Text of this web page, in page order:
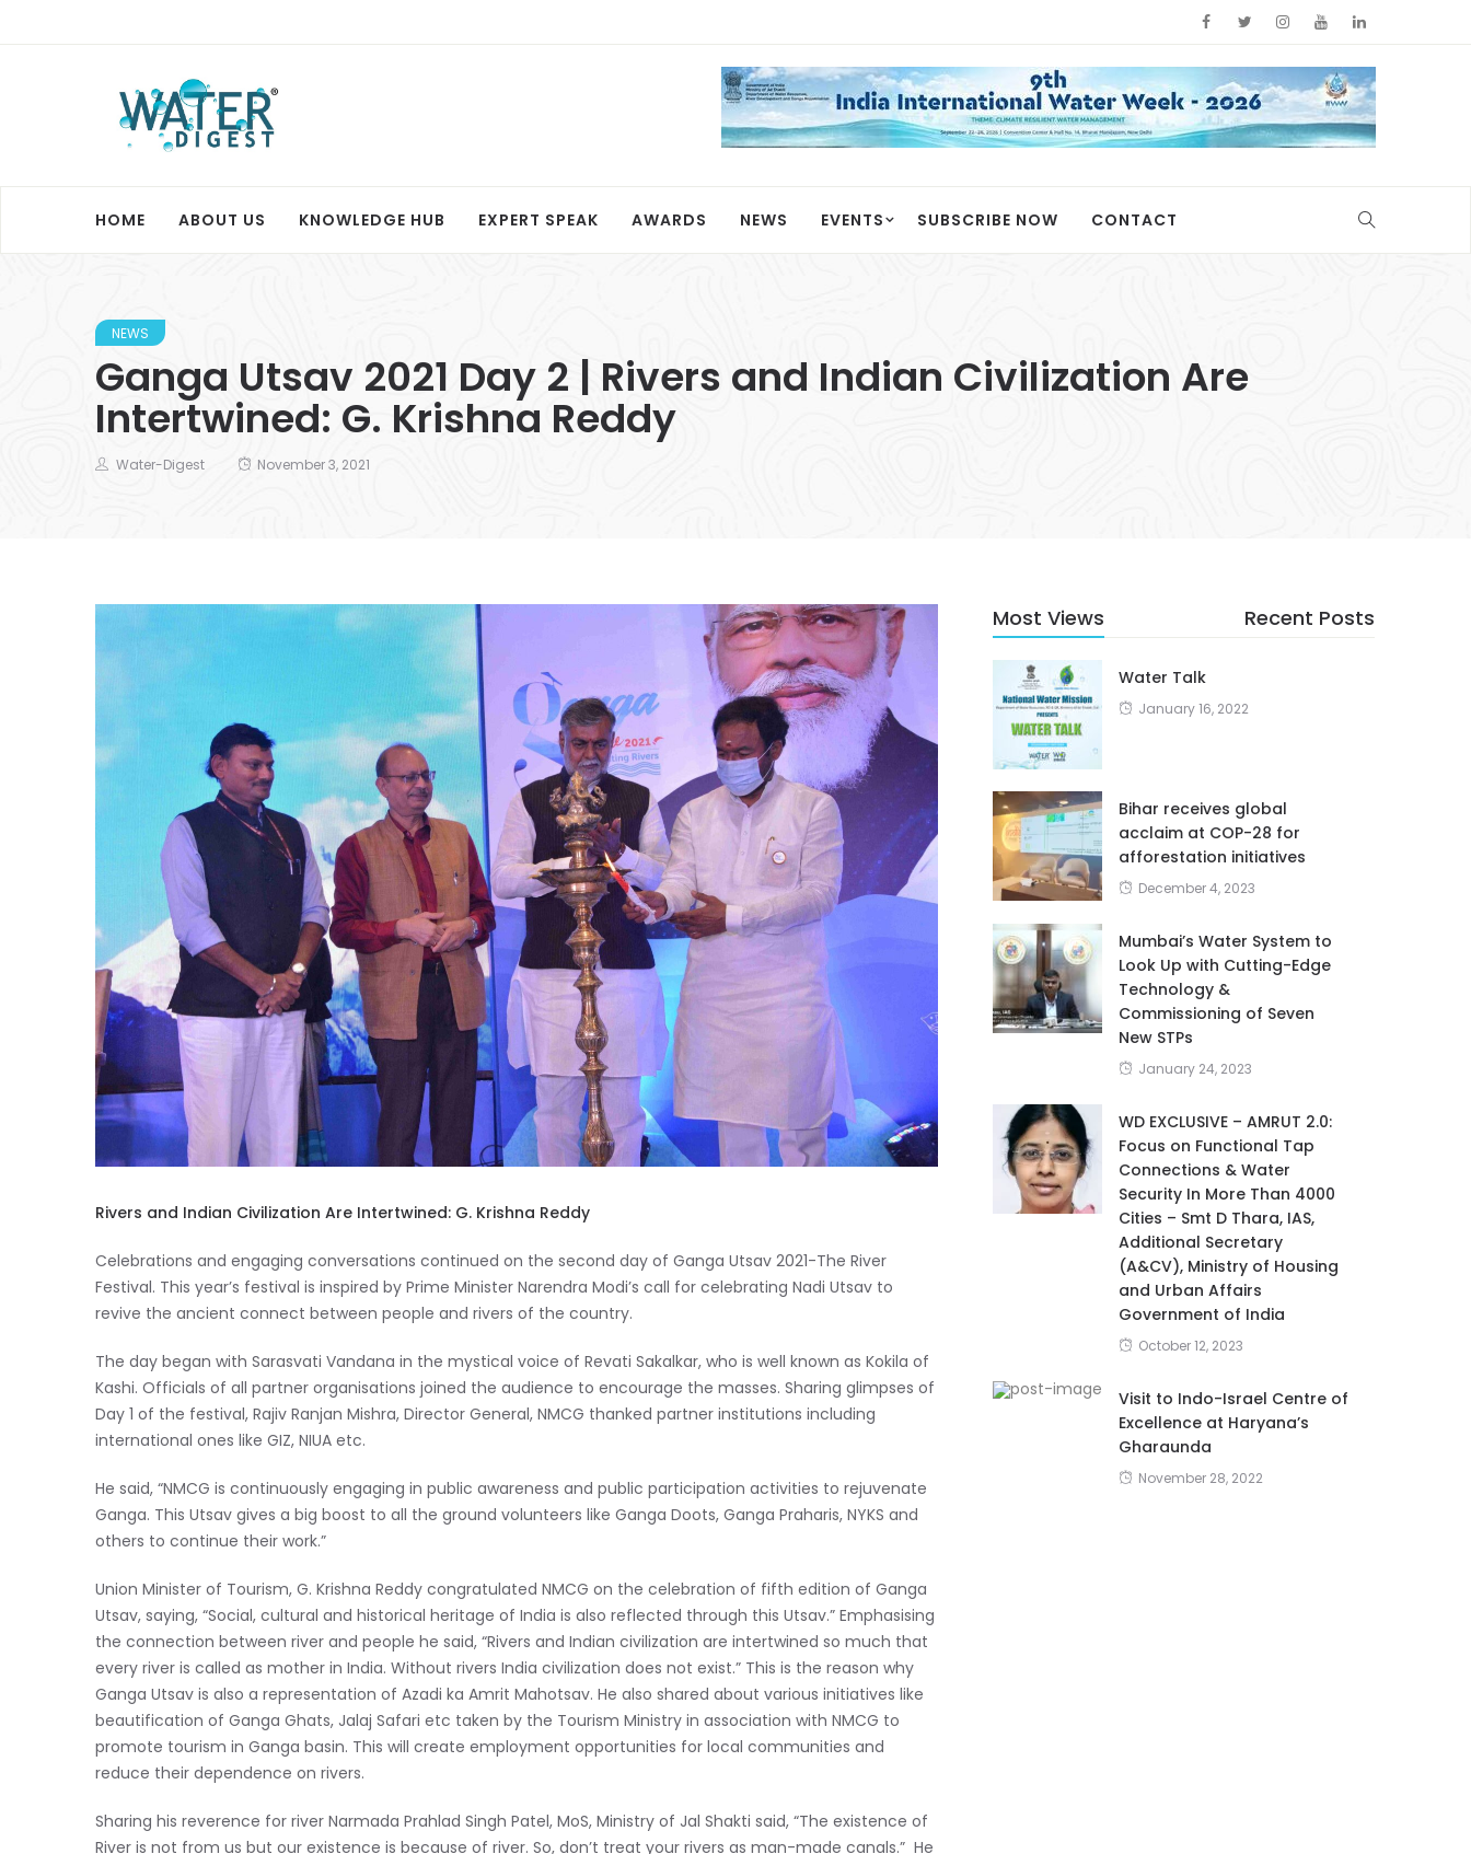
HOME ABOUT US KNOWLEDGE HUB EXPERT SPEAK AWARDS NEWS EVENTS SUBSCRIBE NOW CONTACT
NEWS
Ganga Utsav 2021 Day 2 | Rivers and Indian Civilization Are
Intertwined: G. Krishna Reddy
Water-Digest November 3, 2021
Rivers and Indian Civilization Are Intertwined: G. Krishna Reddy
Celebrations and engaging conversations continued on the second day of Ganga Utsav 2021-The River
Festival. This year’s festival is inspired by Prime Minister Narendra Modi’s call for celebrating Nadi Utsav to
revive the ancient connect between people and rivers of the country.
The day began with Sarasvati Vandana in the mystical voice of Revati Sakalkar, who is well known as Kokila of
Kashi. Officials of all partner organisations joined the audience to encourage the masses. Sharing glimpses of
Day 1 of the festival, Rajiv Ranjan Mishra, Director General, NMCG thanked partner institutions including
international ones like GIZ, NIUA etc.
He said, “NMCG is continuously engaging in public awareness and public participation activities to rejuvenate
Ganga. This Utsav gives a big boost to all the ground volunteers like Ganga Doots, Ganga Praharis, NYKS and
others to continue their work.”
Union Minister of Tourism, G. Krishna Reddy congratulated NMCG on the celebration of fifth edition of Ganga
Utsav, saying, “Social, cultural and historical heritage of India is also reflected through this Utsav.” Emphasising
the connection between river and people he said, “Rivers and Indian civilization are intertwined so much that
every river is called as mother in India. Without rivers India civilization does not exist.” This is the reason why
Ganga Utsav is also a representation of Azadi ka Amrit Mahotsav. He also shared about various initiatives like
beautification of Ganga Ghats, Jalaj Safari etc taken by the Tourism Ministry in association with NMCG to
promote tourism in Ganga basin. This will create employment opportunities for local communities and
reduce their dependence on rivers.
Sharing his reverence for river Narmada Prahlad Singh Patel, MoS, Ministry of Jal Shakti said, “The existence of
River is not from us but our existence is because of river. So, don’t treat your rivers as man-made canals.” He
Most Views Recent Posts
Water Talk
January 16, 2022
Bihar receives global
acclaim at COP-28 for
afforestation initiatives
December 4, 2023
Mumbai’s Water System to
Look Up with Cutting-Edge
Technology &
Commissioning of Seven
New STPs
January 24, 2023
WD EXCLUSIVE – AMRUT 2.0:
Focus on Functional Tap
Connections & Water
Security In More Than 4000
Cities – Smt D Thara, IAS,
Additional Secretary
(A&CV), Ministry of Housing
and Urban Affairs
Government of India
October 12, 2023
Visit to Indo-Israel Centre of
Excellence at Haryana’s
Gharaunda
November 28, 2022